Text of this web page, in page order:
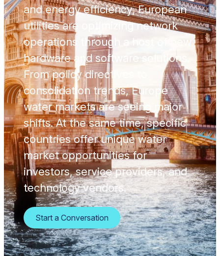
and energy efficiency, European
utilities are optimizing network
operations through a host of new
hardware and software solutions.
From policy directives to
consolidation trends, Europe
water markets are seeing major
shifts. At the same time, specific
countries offer unique water
market opportunities for
investors, service providers, and
technology vendors.
Start a Conversation